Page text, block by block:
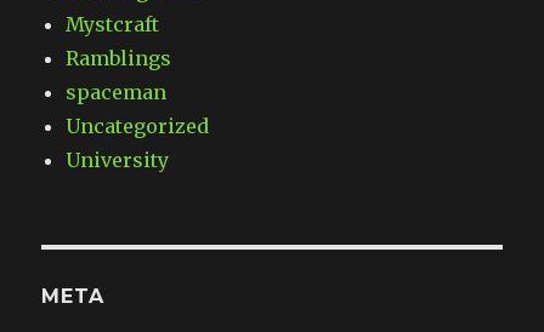
Mystcraft
Ramblings
spaceman
Uncategorized
University
META